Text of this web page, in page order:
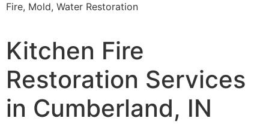
Fire, Mold, Water Restoration
Kitchen Fire
Restoration Services
in Cumberland, IN